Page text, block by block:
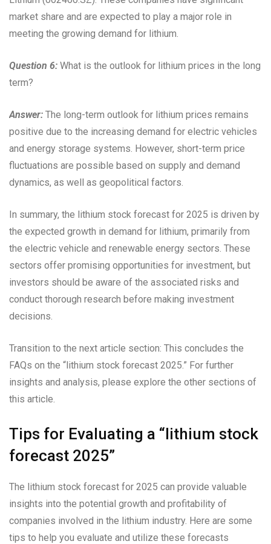
market share and are expected to play a major role in
meeting the growing demand for lithium.
Question 6: What is the outlook for lithium prices in the long
term?
Answer: The long-term outlook for lithium prices remains
positive due to the increasing demand for electric vehicles
and energy storage systems. However, short-term price
fluctuations are possible based on supply and demand
dynamics, as well as geopolitical factors.
In summary, the lithium stock forecast for 2025 is driven by
the expected growth in demand for lithium, primarily from
the electric vehicle and renewable energy sectors. These
sectors offer promising opportunities for investment, but
investors should be aware of the associated risks and
conduct thorough research before making investment
decisions.
Transition to the next article section: This concludes the
FAQs on the “lithium stock forecast 2025.” For further
insights and analysis, please explore the other sections of
this article.
Tips for Evaluating a “lithium stock
forecast 2025”
The lithium stock forecast for 2025 can provide valuable
insights into the potential growth and profitability of
companies involved in the lithium industry. Here are some
tips to help you evaluate and utilize these forecasts